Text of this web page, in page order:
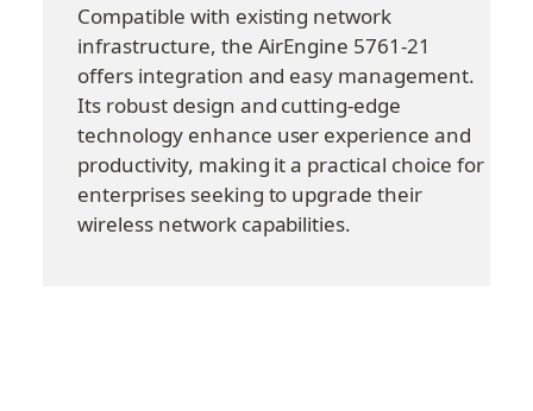
Compatible with existing network
infrastructure, the AirEngine 5761-21
offers integration and easy management.
Its robust design and cutting-edge
technology enhance user experience and
productivity, making it a practical choice for
enterprises seeking to upgrade their
wireless network capabilities.